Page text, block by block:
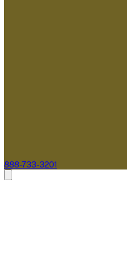
888-733-3201